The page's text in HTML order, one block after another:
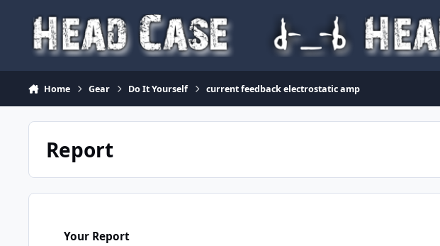
Home Gear Do It Yourself current feedback electrostatic amp
Report
Your Report